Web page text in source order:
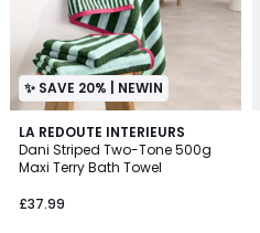
✨ SAVE 20% | NEWIN
LA REDOUTE INTERIEURS
Dani Striped Two-Tone 500g
Maxi Terry Bath Towel
£37.99
2
Colours